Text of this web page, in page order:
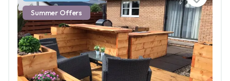
Summer Offers